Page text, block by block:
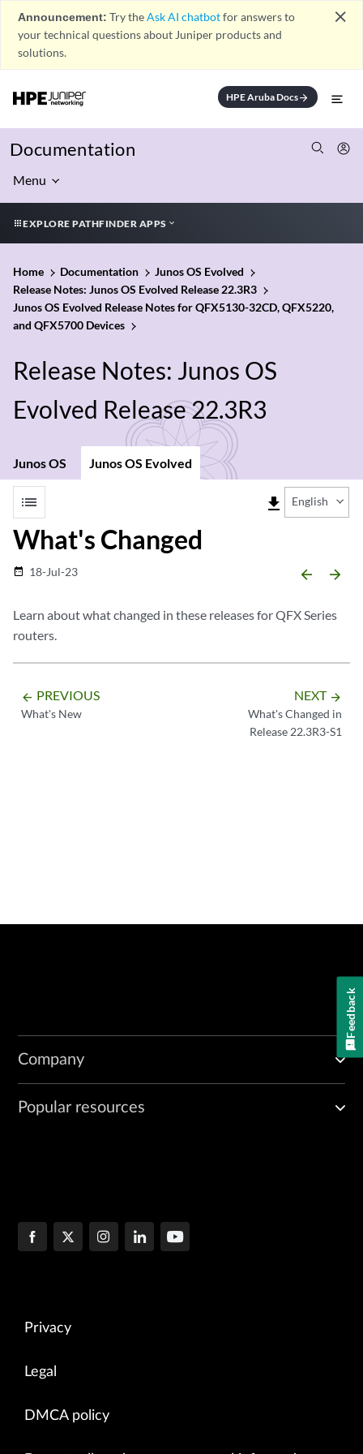
Announcement: Try theAsk AI chatbotfor answers to
your technical questions about Juniper products and
solutions.
close
HPE Aruba Docsarrow_forward
Documentation
Menu
EXPLORE PATHFINDER APPS
Home Documentation
Junos OS Evolved
Release Notes: Junos OS Evolved Release 22.3R3
Junos OS Evolved Release Notes for QFX5130-32CD, QFX5220,
and QFX5700 Devices
Release Notes: Junos OS
Evolved Release 22.3R3
Junos OS Junos OS Evolved
list file_download English
What's Changed
date_range 18-Jul-23 arrow_backward arrow_forward
Learn about what changed in these releases for QFX Series
routers.
arrow_backward PREVIOUS
What's New
NEXT arrow_forward
What's Changed in
Release 22.3R3-S1
Company
Popular resources
Privacy
Legal
DMCA policy
Feedback